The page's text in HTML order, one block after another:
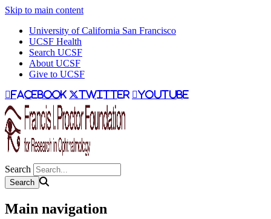
Skip to main content
University of California San Francisco
UCSF Health
Search UCSF
About UCSF
Give to UCSF
facebook twitter youtube
Search
Main navigation